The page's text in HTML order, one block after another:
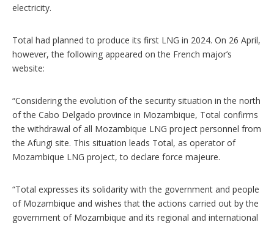
electricity.
Total had planned to produce its first LNG in 2024. On 26 April,
however, the following appeared on the French major’s
website:
“Considering the evolution of the security situation in the north
of the Cabo Delgado province in Mozambique, Total confirms
the withdrawal of all Mozambique LNG project personnel from
the Afungi site. This situation leads Total, as operator of
Mozambique LNG project, to declare force majeure.
“Total expresses its solidarity with the government and people
of Mozambique and wishes that the actions carried out by the
government of Mozambique and its regional and international